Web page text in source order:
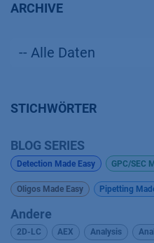
ARCHIVE
STICHWÖRTER
BLOG SERIES
Detection Made Easy GPC/SEC
Oligos Made Easy Pipetting
Andere
2D-LC AEX Analysis